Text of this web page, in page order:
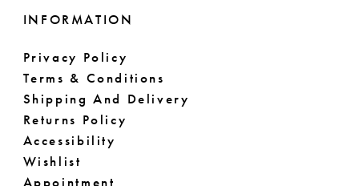
INFORMATION
Privacy Policy
Terms & Conditions
Shipping And Delivery
Returns Policy
Accessibility
Wishlist
Appointment